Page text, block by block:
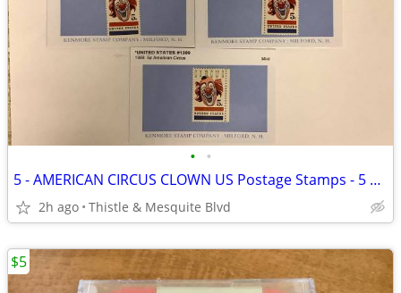
• •
5 - AMERICAN CIRCUS CLOWN US Postage Stamps - 5 Cent 60’s - 1966 New!
2h ago Thistle & Mesquite Blvd
$5